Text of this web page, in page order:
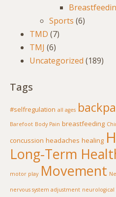
Sports (6)
TMD (7)
TMJ (6)
Uncategorized (189)
Tags
#selfregulation all ages
Barefoot Body Pain breastfeeding
concussion headaches healing
Long-Term
motor play Movement
nervous system adjustment